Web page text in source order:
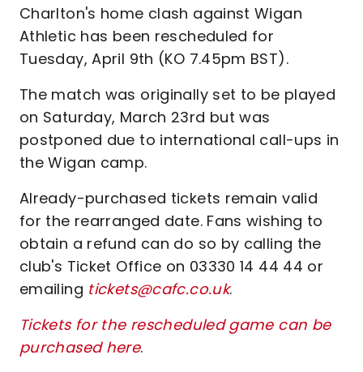
Charlton's home clash against Wigan
Athletic has been rescheduled for
Tuesday, April 9th (KO 7.45pm BST).
The match was originally set to be played
on Saturday, March 23rd but was
postponed due to international call-ups in
the Wigan camp.
Already-purchased tickets remain valid
for the rearranged date. Fans wishing to
obtain a refund can do so by calling the
club's Ticket Office on 03330 14 44 44 or
emailing tickets@cafc.co.uk.
Tickets for the rescheduled game can be
purchased here.